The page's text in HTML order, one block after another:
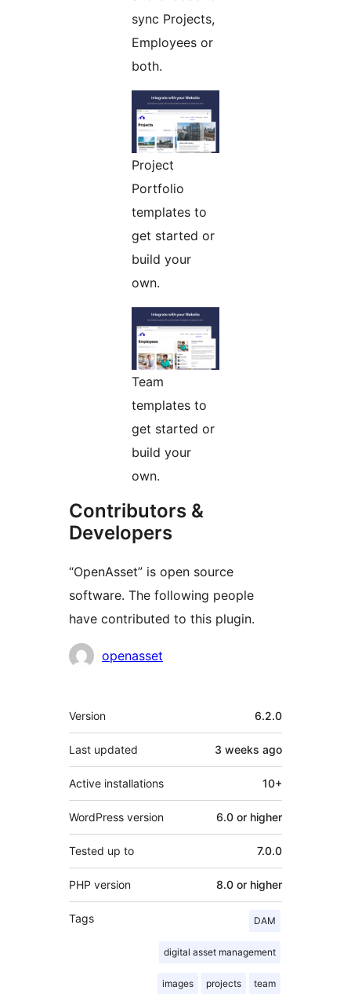
sync Projects,
Employees or
both.
Project
Portfolio
templates to
get started or
build your
own.
Team
templates to
get started or
build your
own.
Contributors &
Developers
“OpenAsset” is open source
software. The following people
have contributed to this plugin.
Contributors
openasset
Meta
Version 6.2.0
Last updated 3 weeks ago
Active installations 10+
WordPress version 6.0 or higher
Tested up to 7.0.0
PHP version 8.0 or higher
Tags DAM
digital asset management
images projects team